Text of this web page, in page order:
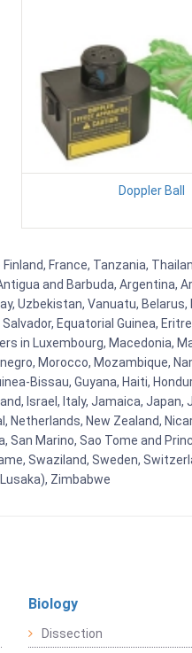
Doppler Ball
France, Tanzania,
and Barbuda, Argentina,
Uzbekistan, Vanuatu,
Equatorial Guinea,
in Luxembourg, Macedonia,
Morocco, Mozambique,
Bissau, Guyana, Haiti,
Israel, Italy, Jamaica,
Netherlands, New Zealand,
Marino, Sao Tome and
Swaziland, Sweden,
Zimbabwe
Biology
Dissection